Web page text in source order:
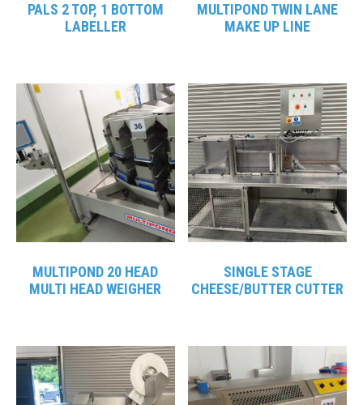
PALS 2 TOP, 1 BOTTOM
LABELLER
MULTIPOND TWIN LANE
MAKE UP LINE
MULTIPOND 20 HEAD
MULTI HEAD WEIGHER
SINGLE STAGE
CHEESE/BUTTER CUTTER